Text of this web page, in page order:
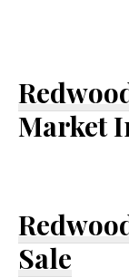
Market
Sale